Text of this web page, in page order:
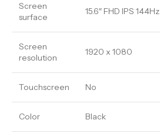
Screen
surface
15.6″ FHD IPS 144Hz
Screen
resolution
1920 x 1080
Touchscreen No
Color Black